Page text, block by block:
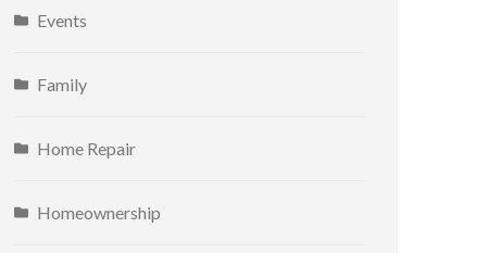
Events
Family
Home Repair
Homeownership